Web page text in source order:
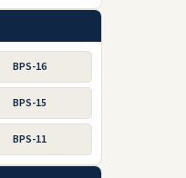
BPS-16
BPS-15
BPS-11